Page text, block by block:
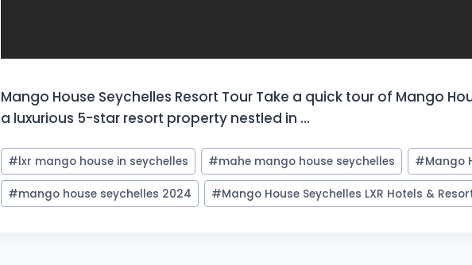
Mango House Seychelles Resort Tour Take a quick tour of Mango
a luxurious 5-star resort property nestled in …
Post
Tags:
#lxr mango house in seychelles #mahe mango house seychelles #Mango
#mango house seychelles 2024 #Mango House Seychelles LXR Hotels &